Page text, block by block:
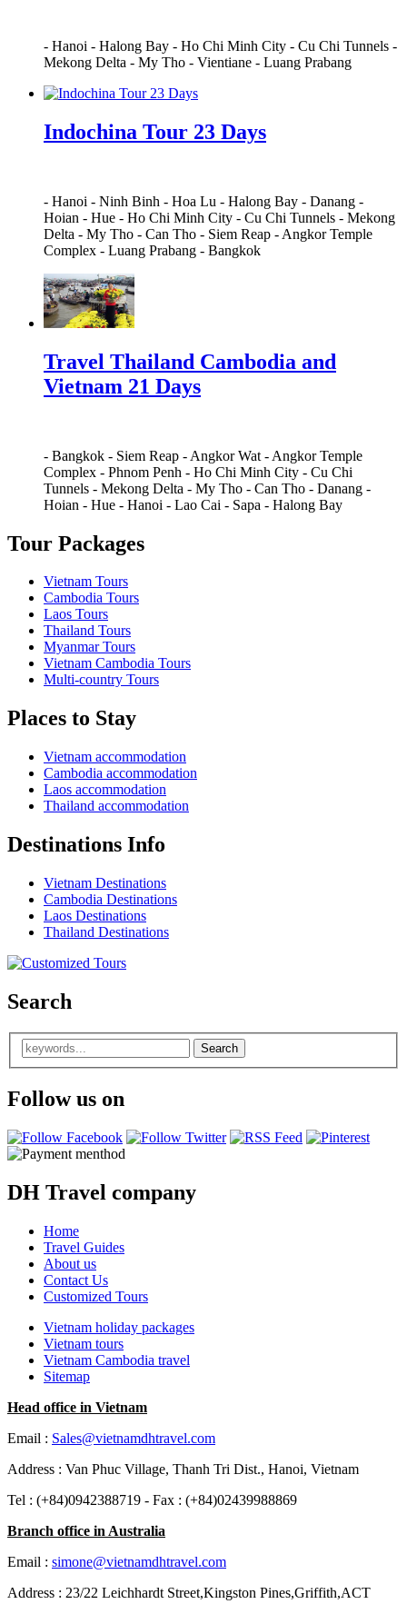
- Hanoi - Halong Bay - Ho Chi Minh City - Cu Chi Tunnels -
Mekong Delta - My Tho - Vientiane - Luang Prabang
Indochina Tour 23 Days
- Hanoi - Ninh Binh - Hoa Lu - Halong Bay - Danang -
Hoian - Hue - Ho Chi Minh City - Cu Chi Tunnels - Mekong
Delta - My Tho - Can Tho - Siem Reap - Angkor Temple
Complex - Luang Prabang - Bangkok
Travel Thailand Cambodia and
Vietnam 21 Days
- Bangkok - Siem Reap - Angkor Wat - Angkor Temple
Complex - Phnom Penh - Ho Chi Minh City - Cu Chi
Tunnels - Mekong Delta - My Tho - Can Tho - Danang -
Hoian - Hue - Hanoi - Lao Cai - Sapa - Halong Bay
Tour Packages
Vietnam Tours
Cambodia Tours
Laos Tours
Thailand Tours
Myanmar Tours
Vietnam Cambodia Tours
Multi-country Tours
Places to Stay
Vietnam accommodation
Cambodia accommodation
Laos accommodation
Thailand accommodation
Destinations Info
Vietnam Destinations
Cambodia Destinations
Laos Destinations
Thailand Destinations
Search
Follow us on
DH Travel company
Home
Travel Guides
About us
Contact Us
Customized Tours
Vietnam holiday packages
Vietnam tours
Vietnam Cambodia travel
Sitemap
Head office in Vietnam
Email : Sales@vietnamdhtravel.com
Address : Van Phuc Village, Thanh Tri Dist., Hanoi, Vietnam
Tel : (+84)0942388719 - Fax : (+84)02439988869
Branch office in Australia
Email : simone@vietnamdhtravel.com
Address : 23/22 Leichhardt Street,Kingston Pines,Griffith,ACT